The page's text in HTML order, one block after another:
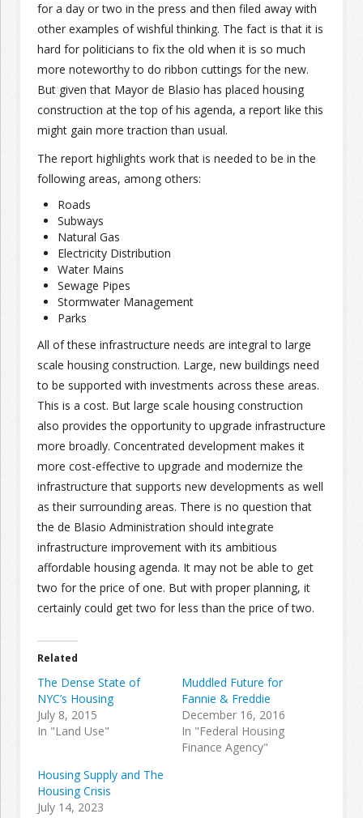
for a day or two in the press and then filed away with
other examples of wishful thinking. The fact is that it is
hard for politicians to fix the old when it is so much
more noteworthy to do ribbon cuttings for the new.
But given that Mayor de Blasio has placed housing
construction at the top of his agenda, a report like this
might gain more traction than usual.
The report highlights work that is needed to be in the
following areas, among others:
Roads
Subways
Natural Gas
Electricity Distribution
Water Mains
Sewage Pipes
Stormwater Management
Parks
All of these infrastructure needs are integral to large
scale housing construction. Large, new buildings need
to be supported with investments across these areas.
This is a cost. But large scale housing construction
also provides the opportunity to upgrade infrastructure
more broadly. Concentrated development makes it
more cost-effective to upgrade and modernize the
infrastructure that supports new developments as well
as their surrounding areas. There is no question that
the de Blasio Administration should integrate
infrastructure improvement with its ambitious
affordable housing agenda. It may not be able to get
two for the price of one. But with proper planning, it
certainly could get two for less than the price of two.
Related
The Dense State of
NYC’s Housing
July 8, 2015
In "Land Use"
Muddled Future for
Fannie & Freddie
December 16, 2016
In "Federal Housing
Finance Agency"
Housing Supply and The
Housing Crisis
July 14, 2023